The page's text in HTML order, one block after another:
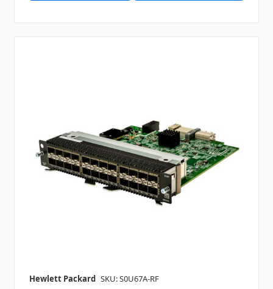
Hewlett Packard SKU: S0U67A-RF